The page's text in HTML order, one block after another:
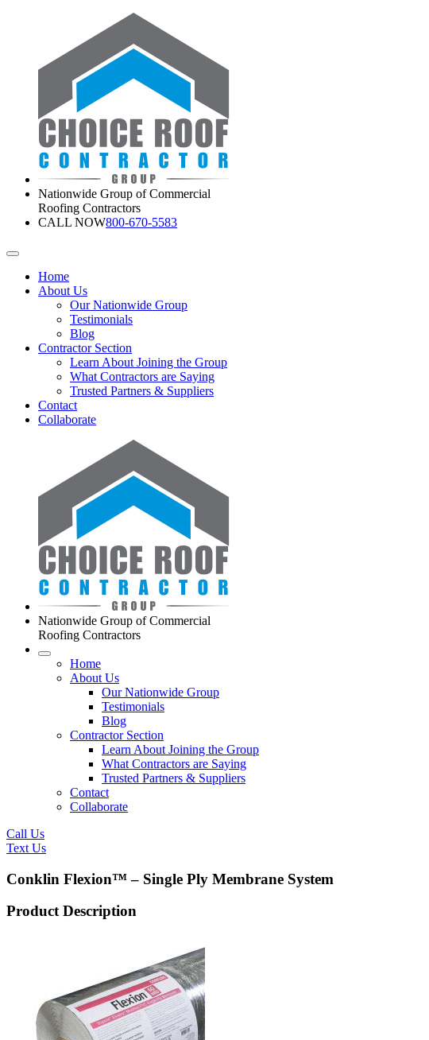
Nationwide Group of Commercial
Roofing Contractors
CALL NOW800-670-5583
Home
About Us
Our Nationwide Group
Testimonials
Blog
Contractor Section
Learn About Joining the Group
What Contractors are Saying
Trusted Partners & Suppliers
Contact
Collaborate
Nationwide Group of Commercial
Roofing Contractors
Home
About Us
Our Nationwide Group
Testimonials
Blog
Contractor Section
Learn About Joining the Group
What Contractors are Saying
Trusted Partners & Suppliers
Contact
Collaborate
Call Us
Text Us
Conklin Flexion™ – Single Ply Membrane System
Product Description